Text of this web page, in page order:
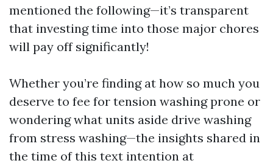
mentioned the following—it’s transparent
that investing time into those major chores
will pay off significantly!
Whether you’re finding at how so much you
deserve to fee for tension washing prone or
wondering what units aside drive washing
from stress washing—the insights shared in
the time of this text intention at